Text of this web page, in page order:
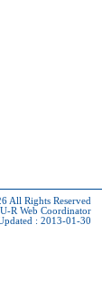
All Rights Reserved
R Web Coordinator
: 2013-01-30